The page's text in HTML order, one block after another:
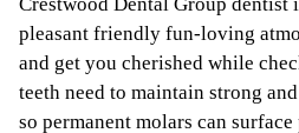
pleasant friendly fun-loving
and get you cherished while
teeth need to maintain strong
so permanent molars can